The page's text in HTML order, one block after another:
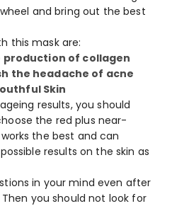
and bring out the best
this mask are:
production of collagen
the headache of acne
Skin
results, you should
the red plus near-
the best and can
results on the skin as
in your mind even after
you should not look for